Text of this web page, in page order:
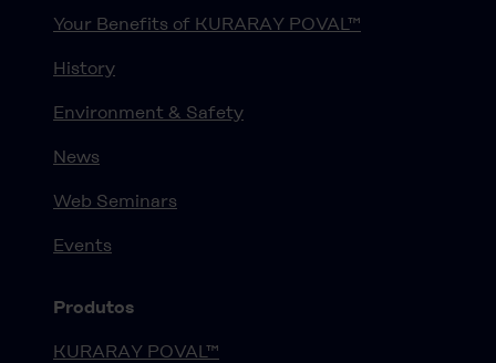
Your Benefits of KURARAY POVAL™
History
Environment & Safety
News
Web Seminars
Events
Produtos
KURARAY POVAL™